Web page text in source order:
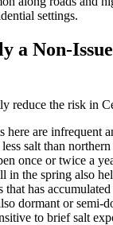
settings.
a Non-
reduce the risk in
here are infrequent
salt than
once or twice a
in the spring also
that has
dormant or semi-
to brief salt